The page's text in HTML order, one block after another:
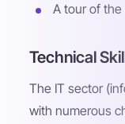
A tour of the
Technical
The IT sector
with numerous